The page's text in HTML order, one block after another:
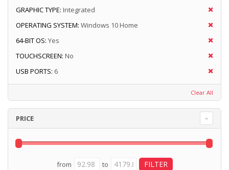
GRAPHIC TYPE: Integrated
OPERATING SYSTEM: Windows 10 Home
64-BIT OS: Yes
TOUCHSCREEN: No
USB PORTS: 6
Clear All
PRICE
from to